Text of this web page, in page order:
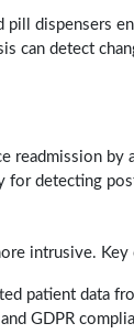
pill dispensers
can detect
readmission
for detecting
intrusive. Key
patient data
GDPR